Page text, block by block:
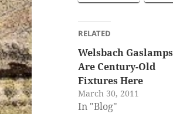
RELATED
Welsbach Gaslamps
Are Century-Old
Fixtures Here
March 30, 2011
In "Blog"